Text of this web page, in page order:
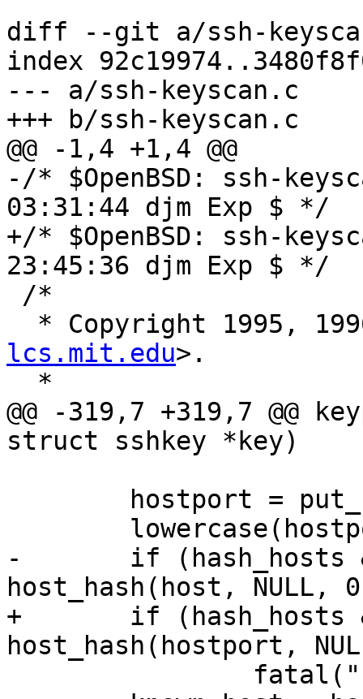
diff --git a/ssh-
index
--- a/ssh-keyscan.c
+++ b/ssh-keyscan.c
@@ -1,4 +1,4 @@
-/* $OpenBSD: ssh-
03:31:44 djm Exp $ */
+/* $OpenBSD: ssh-
23:45:36 djm Exp $ */
* Copyright 1995,
lcs.mit.edu>.
@@ -319,7 +319,7 @@
struct sshkey *key)
-	if (hash_hosts && (hashed =
host_hash(host, NULL,
+	if (hash_hosts && (hashed =
host_hash(hostport,